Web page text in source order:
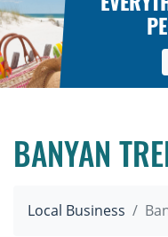
BANYAN
Local Business